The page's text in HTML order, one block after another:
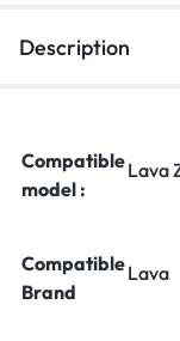
Description
Compatible
model :
Lava
Compatible
Brand
Lava